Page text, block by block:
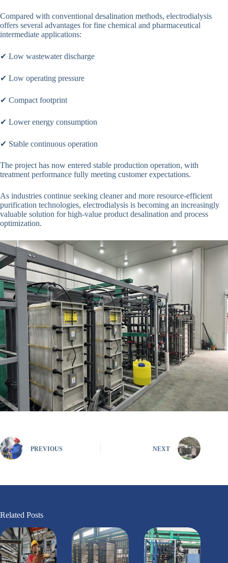
Compared with conventional desalination methods, electrodialysis
offers several advantages for fine chemical and pharmaceutical
intermediate applications:
✔ Low wastewater discharge
✔ Low operating pressure
✔ Compact footprint
✔ Lower energy consumption
✔ Stable continuous operation
The project has now entered stable production operation, with
treatment performance fully meeting customer expectations.
As industries continue seeking cleaner and more resource-efficient
purification technologies, electrodialysis is becoming an increasingly
valuable solution for high-value product desalination and process
optimization.
PREVIOUS NEXT
Related Posts